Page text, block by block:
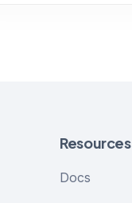
Resources
Docs